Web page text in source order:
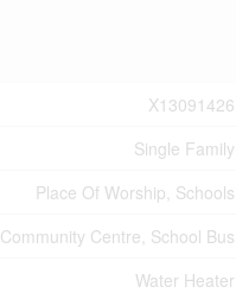
X13091426
Single Family
Place Of Worship, Schools
Community Centre, School Bus
Water Heater